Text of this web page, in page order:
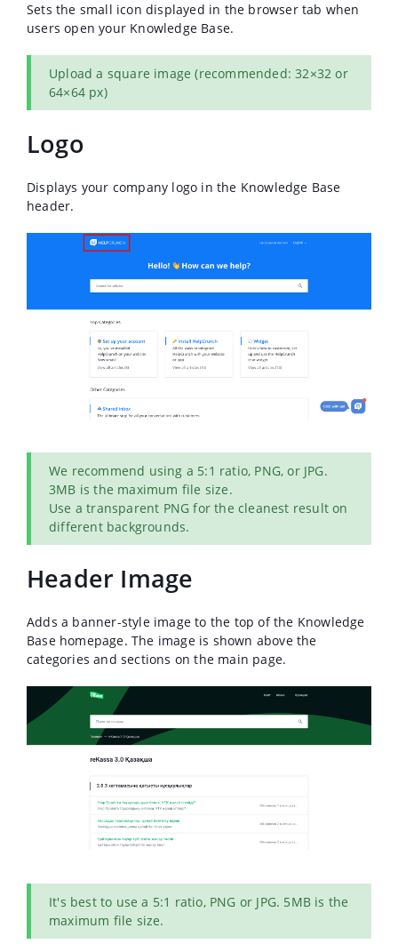
Sets the small icon displayed in the browser tab when
users open your Knowledge Base.
Upload a square image (recommended: 32×32 or
64×64 px)
Logo
Displays your company logo in the Knowledge Base
header.
We recommend using a 5:1 ratio, PNG, or JPG.
3MB is the maximum file size.
Use a transparent PNG for the cleanest result on
different backgrounds.
Header Image
Adds a banner-style image to the top of the Knowledge
Base homepage. The image is shown above the
categories and sections on the main page.
It's best to use a 5:1 ratio, PNG or JPG. 5MB is the
maximum file size.